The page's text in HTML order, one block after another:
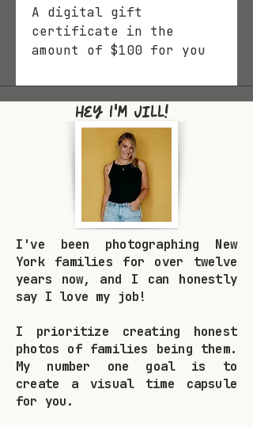
A digital gift
certificate in the
amount of $100 for you
email.
Hey I'm Jill!
I've been photographing New
York families for over twelve
years now, and I can honestly
say I love my job!
I prioritize creating honest
photos of families being them.
My number one goal is to
create a visual time capsule
for you.